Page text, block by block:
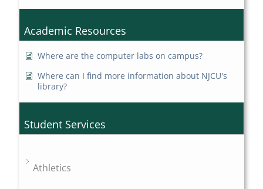
Academic Resources
Where are the computer labs on campus?
Where can I find more information about NJCU's
library?
Student Services
Athletics